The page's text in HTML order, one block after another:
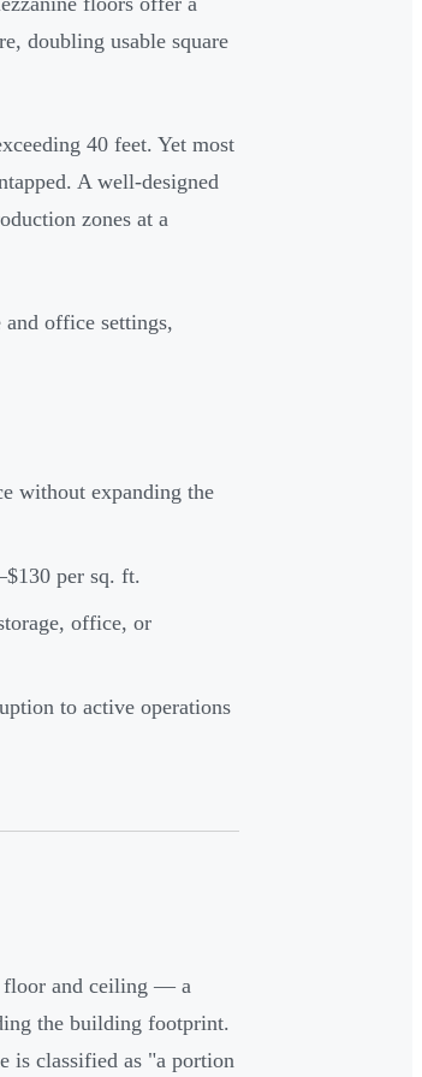
doubling usable square
40 feet. Yet most
A well-designed
zones at a
and office settings,
without expanding the
per sq. ft.
office, or
to active operations
floor and ceiling — a
the building footprint.
is classified as "a portion